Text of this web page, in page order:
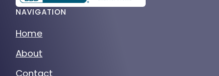
NAVIGATION
Home
About
Contact